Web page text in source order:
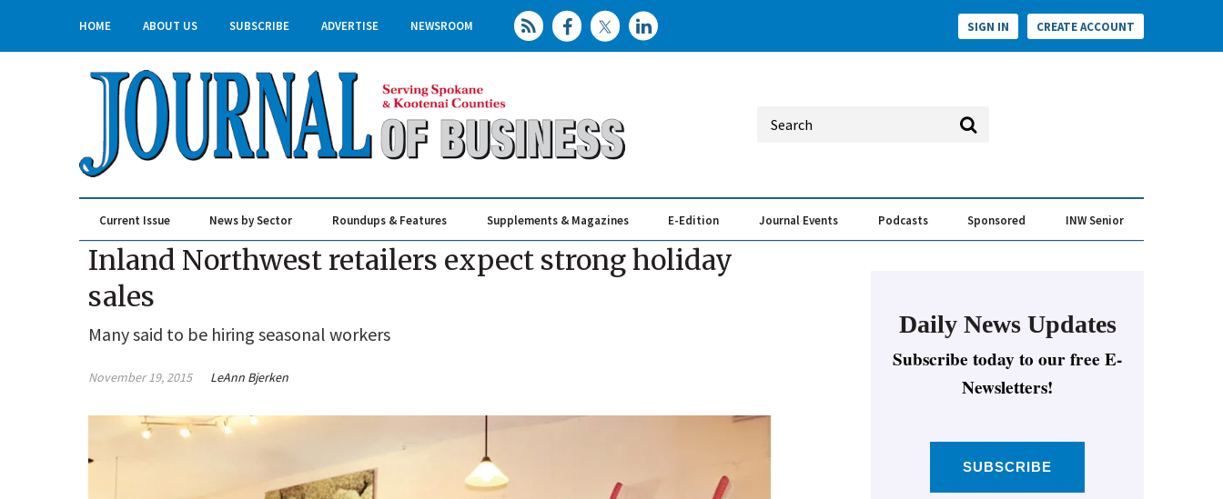
HOME ABOUT US SUBSCRIBE ADVERTISE NEWSROOM SIGN IN CREATE ACCOUNT
Current Issue News by Sector Roundups & Features Supplements & Magazines E-Edition Journal Events Podcasts Sponsored INW Senior
Inland Northwest retailers expect strong holiday
sales
Many said to be hiring seasonal workers
November 19, 2015 LeAnn Bjerken
Daily News Updates
Subscribe today to our free E-
Newsletters!
SUBSCRIBE